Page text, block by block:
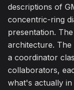
descriptions of
concentric-ring
presentation.
architecture. The
a coordinator
collaborators,
what's actually